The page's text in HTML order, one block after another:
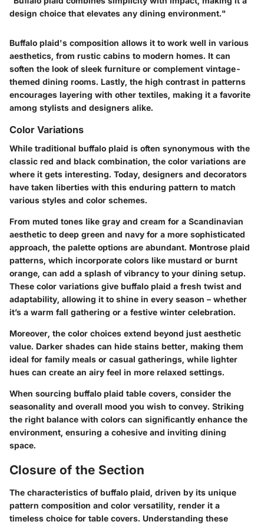
design choice that elevates any dining environment."
Buffalo plaid's composition allows it to work well in various
aesthetics, from rustic cabins to modern homes. It can
soften the look of sleek furniture or complement vintage-
themed dining rooms. Lastly, the high contrast in patterns
encourages layering with other textiles, making it a favorite
among stylists and designers alike.
Color Variations
While traditional buffalo plaid is often synonymous with the
classic red and black combination, the color variations are
where it gets interesting. Today, designers and decorators
have taken liberties with this enduring pattern to match
various styles and color schemes.
From muted tones like gray and cream for a Scandinavian
aesthetic to deep green and navy for a more sophisticated
approach, the palette options are abundant. Montrose plaid
patterns, which incorporate colors like mustard or burnt
orange, can add a splash of vibrancy to your dining setup.
These color variations give buffalo plaid a fresh twist and
adaptability, allowing it to shine in every season – whether
it’s a warm fall gathering or a festive winter celebration.
Moreover, the color choices extend beyond just aesthetic
value. Darker shades can hide stains better, making them
ideal for family meals or casual gatherings, while lighter
hues can create an airy feel in more relaxed settings.
When sourcing buffalo plaid table covers, consider the
seasonality and overall mood you wish to convey. Striking
the right balance with colors can significantly enhance the
environment, ensuring a cohesive and inviting dining
space.
Closure of the Section
The characteristics of buffalo plaid, driven by its unique
pattern composition and color versatility, render it a
timeless choice for table covers. Understanding these